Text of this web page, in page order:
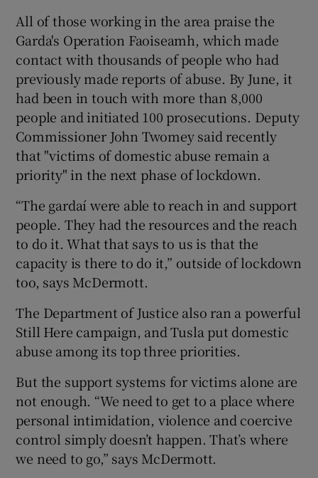
All of those working in the area praise the
Garda's Operation Faoiseamh, which made
contact with thousands of people who had
previously made reports of abuse. By June, it
had been in touch with more than 8,000
people and initiated 100 prosecutions. Deputy
Commissioner John Twomey said recently
that "victims of domestic abuse remain a
priority" in the next phase of lockdown.
“The gardaí were able to reach in and support
people. They had the resources and the reach
to do it. What that says to us is that the
capacity is there to do it,” outside of lockdown
too, says McDermott.
The Department of Justice also ran a powerful
Still Here campaign, and Tusla put domestic
abuse among its top three priorities.
But the support systems for victims alone are
not enough. “We need to get to a place where
personal intimidation, violence and coercive
control simply doesn’t happen. That’s where
we need to go,” says McDermott.